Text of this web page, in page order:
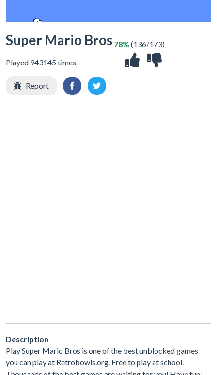
Super Mario Bros
Played 943145 times.
78% (136/173)
Report
Description
Play Super Mario Bros is one of the best unblocked games
you can play at Retrobowls.org. Free to play at school.